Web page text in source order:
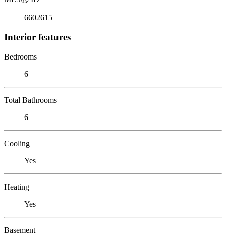
6602615
Interior features
Bedrooms
6
Total Bathrooms
6
Cooling
Yes
Heating
Yes
Basement